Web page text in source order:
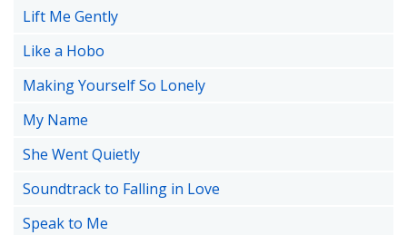
Lift Me Gently
Like a Hobo
Making Yourself So Lonely
My Name
She Went Quietly
Soundtrack to Falling in Love
Speak to Me